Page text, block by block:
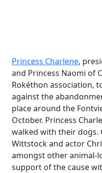
Princess Charlene,
and Princess Naomi of
Rokéthon association,
against the
place around the
October. Princess
walked with their dogs.
Wittstock and actor
amongst other animal-
support of the cause